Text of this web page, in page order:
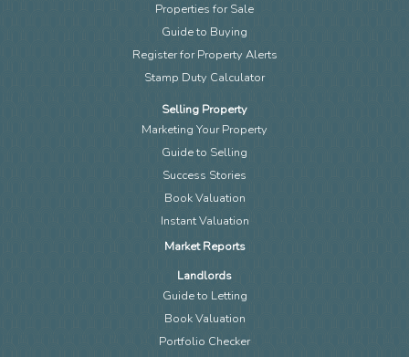
Properties for Sale
Guide to Buying
Register for Property Alerts
Stamp Duty Calculator
Selling Property
Marketing Your Property
Guide to Selling
Success Stories
Book Valuation
Instant Valuation
Market Reports
Landlords
Guide to Letting
Book Valuation
Portfolio Checker